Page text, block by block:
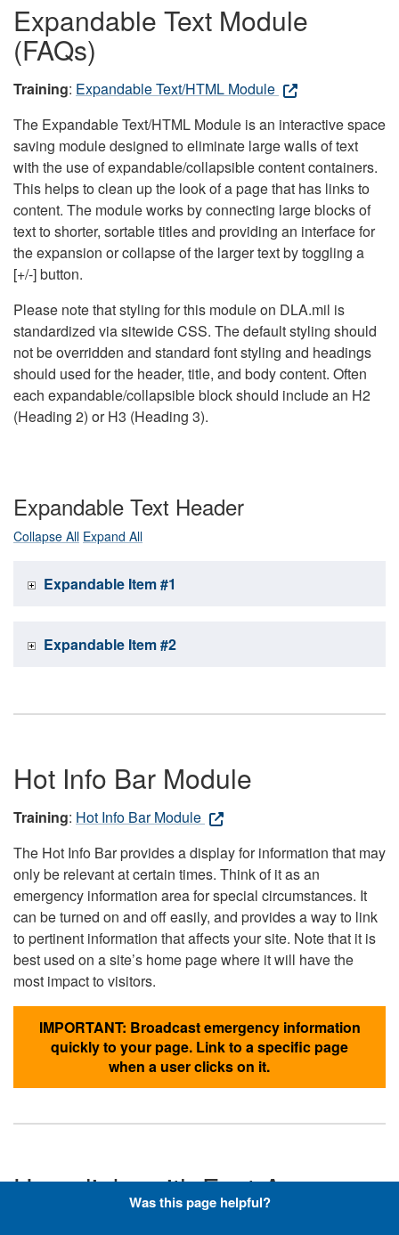
Expandable Text Module
(FAQs)
Training: Expandable Text/HTML Module
The Expandable Text/HTML Module is an interactive space
saving module designed to eliminate large walls of text
with the use of expandable/collapsible content containers.
This helps to clean up the look of a page that has links to
content. The module works by connecting large blocks of
text to shorter, sortable titles and providing an interface for
the expansion or collapse of the larger text by toggling a
[+/-] button.
Please note that styling for this module on DLA.mil is
standardized via sitewide CSS. The default styling should
not be overridden and standard font styling and headings
should used for the header, title, and body content. Often
each expandable/collapsible block should include an H2
(Heading 2) or H3 (Heading 3).
Expandable Text Header
Collapse All Expand All
Expandable Item #1
Expandable Item #2
Hot Info Bar Module
Training: Hot Info Bar Module
The Hot Info Bar provides a display for information that may
only be relevant at certain times. Think of it as an
emergency information area for special circumstances. It
can be turned on and off easily, and provides a way to link
to pertinent information that affects your site. Note that it is
best used on a site’s home page where it will have the
most impact to visitors.
IMPORTANT: Broadcast emergency information
quickly to your page. Link to a specific page
when a user clicks on it.
Hyperlinks with Font-Awesome
Was this page helpful?